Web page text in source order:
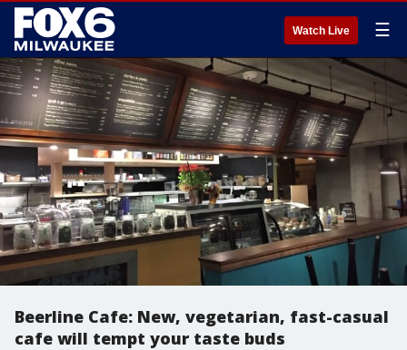
Watch Live ☰
Beerline Cafe: New, vegetarian, fast-casual
cafe will tempt your taste buds